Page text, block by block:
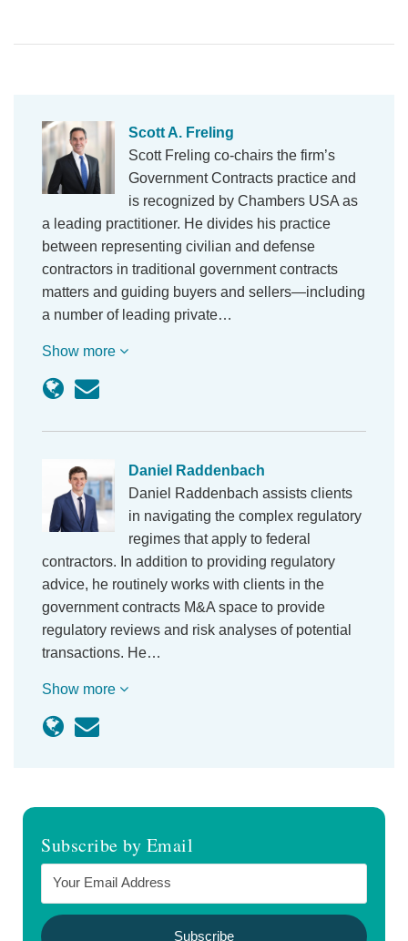
Scott A. Freling
Scott Freling co-chairs the firm’s
Government Contracts practice and
is recognized by Chambers USA as
a leading practitioner. He divides his practice
between representing civilian and defense
contractors in traditional government contracts
matters and guiding buyers and sellers—including
a number of leading private…
Show more
Daniel Raddenbach
Daniel Raddenbach assists clients
in navigating the complex regulatory
regimes that apply to federal
contractors. In addition to providing regulatory
advice, he routinely works with clients in the
government contracts M&A space to provide
regulatory reviews and risk analyses of potential
transactions. He…
Show more
Subscribe by Email